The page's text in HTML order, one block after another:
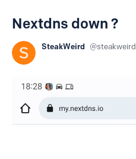
Nextdns down ?
SteakWeird steakweird